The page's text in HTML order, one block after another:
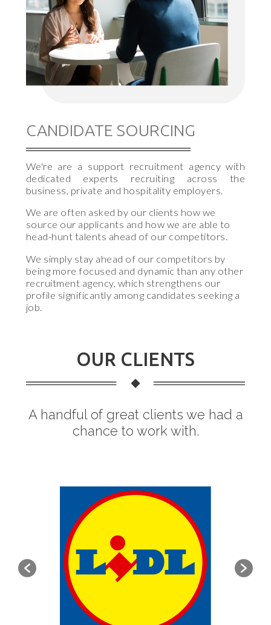
CANDIDATE SOURCING
We're are a support recruitment agency with
dedicated experts recruiting across the
business, private and hospitality employers.
We are often asked by our clients how we
source our applicants and how we are able to
head-hunt talents ahead of our competitors.
We simply stay ahead of our competitors by
being more focused and dynamic than any other
recruitment agency, which strengthens our
profile significantly among candidates seeking a
job.
OUR CLIENTS
A handful of great clients we had a
chance to work with.